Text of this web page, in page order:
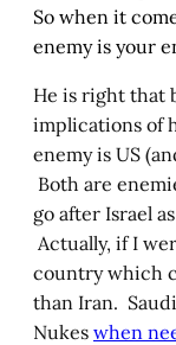
So when it
enemy is your
He is right that
implications of
enemy is US
Both are
go after Israel
Actually, if I
country which
than Iran.
Nukes when